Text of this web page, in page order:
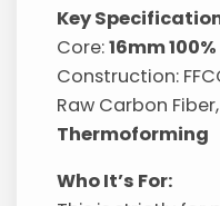
Key
Core:16mm
Construction:
Raw Carbon Fiber,
Thermoforming
Who It’s For: